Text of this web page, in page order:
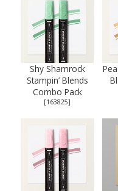
Shy Shamrock
Stampin’ Blends
Combo Pack
[163825]